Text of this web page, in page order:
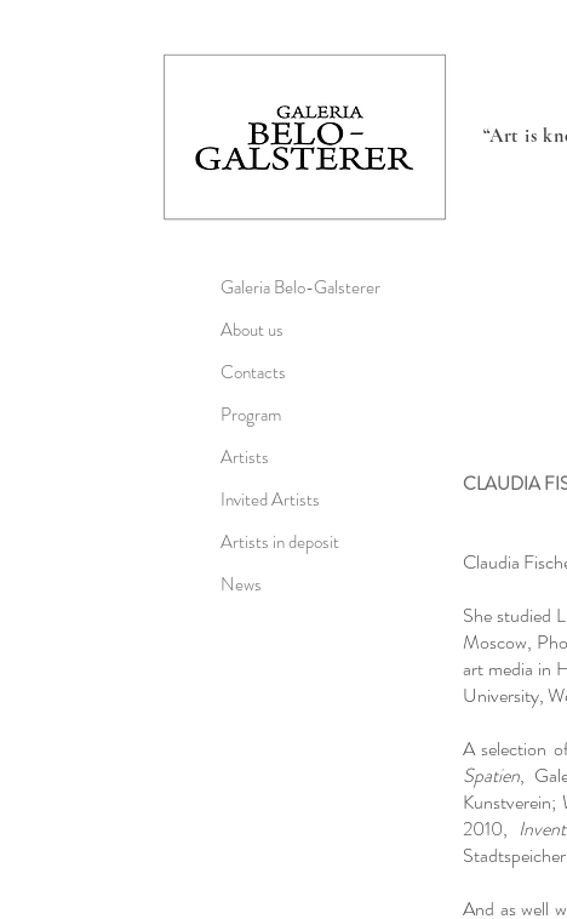
“Art is
CLAUDIA
Claudia
She studied
Moscow,
art media in
University,
A selection
Spatien,
Kunstverein;
2010,
And as well
Galeria Belo-Galsterer
About us
Contacts
Program
Artists
Invited Artists
Artists in deposit
News